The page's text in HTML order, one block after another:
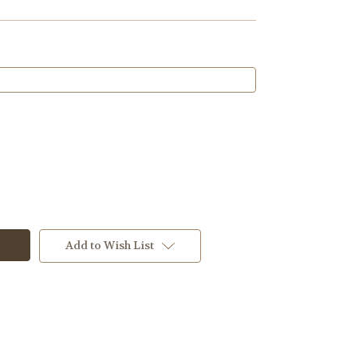
Add to Wish List